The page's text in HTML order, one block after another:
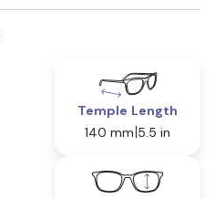
Temple Length
140 mm 5.5 in